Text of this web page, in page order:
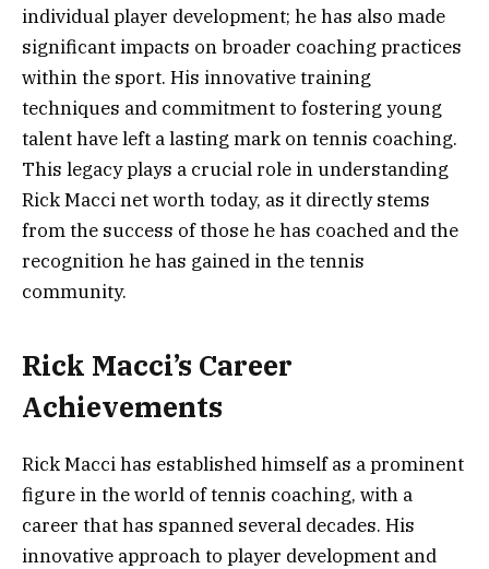
individual player development; he has also made
significant impacts on broader coaching practices
within the sport. His innovative training
techniques and commitment to fostering young
talent have left a lasting mark on tennis coaching.
This legacy plays a crucial role in understanding
Rick Macci net worth today, as it directly stems
from the success of those he has coached and the
recognition he has gained in the tennis
community.
Rick Macci’s Career
Achievements
Rick Macci has established himself as a prominent
figure in the world of tennis coaching, with a
career that has spanned several decades. His
innovative approach to player development and